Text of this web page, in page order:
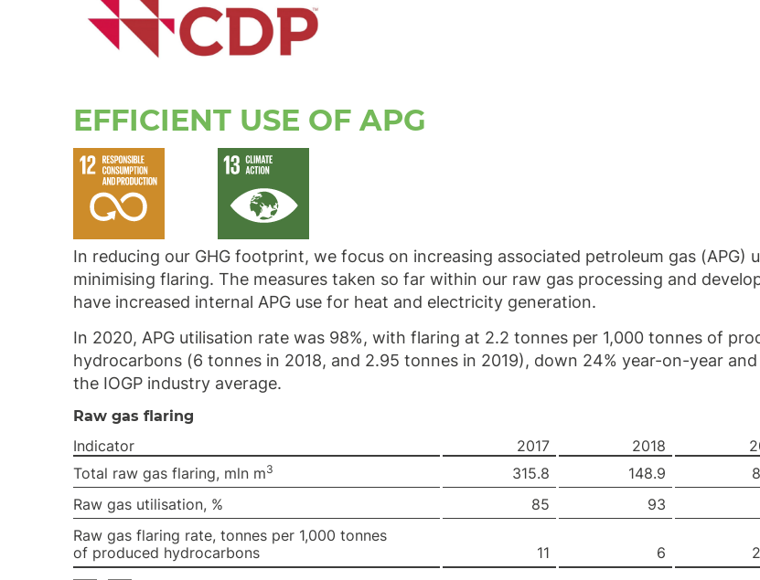
EFFICIENT USE OF APG
In reducing our GHG footprint, we focus on increasing associated petroleum gas (APG)
minimising flaring. The measures taken so far within our raw gas processing and
have increased internal APG use for heat and electricity generation.
In 2020, APG utilisation rate was 98%, with flaring at 2.2 tonnes per 1,000 tonnes of
hydrocarbons (6 tonnes in 2018, and 2.95 tonnes in 2019), down 24% year-on-year
the IOGP industry average.
Raw gas flaring
Indicator 2017 2018
Total raw gas flaring, mln m3 315.8 148.9
Raw gas utilisation, %
85 93
Raw gas flaring rate, tonnes per 1,000 tonnes
of produced hydrocarbons
11 6